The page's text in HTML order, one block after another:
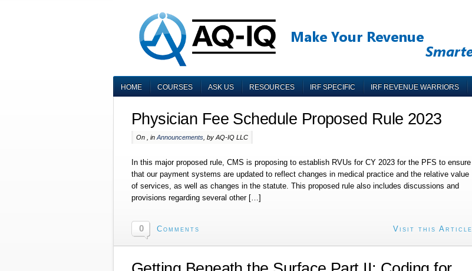
HOME COURSES ASK US RESOURCES IRF SPECIFIC IRF REVENUE WARRIORS
Physician Fee Schedule Proposed Rule 2023
On , in Announcements , by AQ-IQ LLC
In this major proposed rule, CMS is proposing to establish RVUs for CY 2023 for the PFS to ensure
that our payment systems are updated to reflect changes in medical practice and the relative value
of services, as well as changes in the statute. This proposed rule also includes discussions and
provisions regarding several other […]
0 Comments Visit this Article